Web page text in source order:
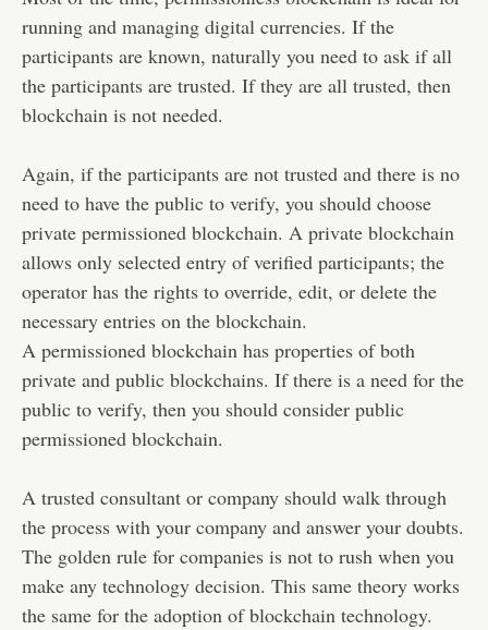
running and managing digital currencies. If the
participants are known, naturally you need to ask if all
the participants are trusted. If they are all trusted, then
blockchain is not needed.
Again, if the participants are not trusted and there is no
need to have the public to verify, you should choose
private permissioned blockchain. A private blockchain
allows only selected entry of verified participants; the
operator has the rights to override, edit, or delete the
necessary entries on the blockchain.
A permissioned blockchain has properties of both
private and public blockchains. If there is a need for the
public to verify, then you should consider public
permissioned blockchain.
A trusted consultant or company should walk through
the process with your company and answer your doubts.
The golden rule for companies is not to rush when you
make any technology decision. This same theory works
the same for the adoption of blockchain technology.